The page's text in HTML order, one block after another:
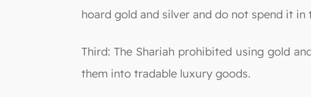
hoard gold and silver and do not spend it
Third: The Shariah prohibited using gold
them into tradable luxury goods.